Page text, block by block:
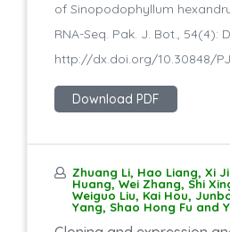
of Sinopodophyllum
RNA-Seq. Pak. J. Bot., 54(4):
http://dx.doi.org/10.30848/
Download PDF
Zhuang Li, Hao Liang, Xi
Huang, Wei Zhang, Shi
Weiguo Liu, Kai Hou,
Yang, Shao Hong Fu and